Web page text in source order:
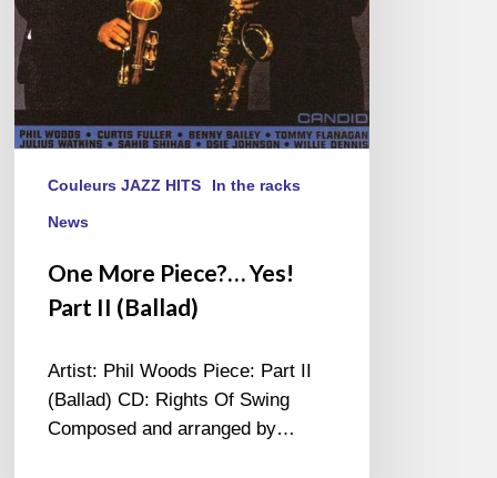
Couleurs JAZZ HITS In the racks
News
One More Piece?… Yes!
Part II (Ballad)
Artist: Phil Woods Piece: Part II
(Ballad) CD: Rights Of Swing
Composed and arranged by…